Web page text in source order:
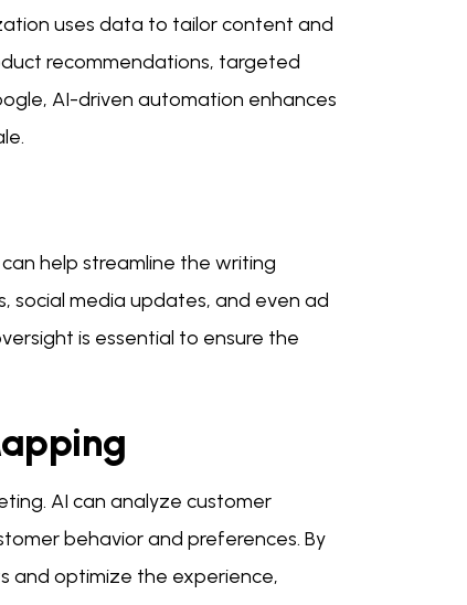
uses data to tailor content and
recommendations, targeted
AI-driven automation enhances
help streamline the writing
social media updates, and even ad
is essential to ensure the
AI can analyze customer
behavior and preferences. By
and optimize the experience,